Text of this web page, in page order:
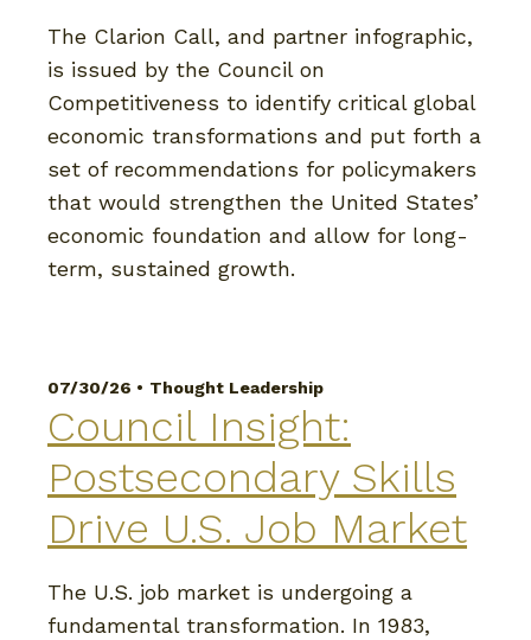
The Clarion Call, and partner infographic,
is issued by the Council on
Competitiveness to identify critical global
economic transformations and put forth a
set of recommendations for policymakers
that would strengthen the United States’
economic foundation and allow for long-
term, sustained growth.
07/30/26 • Thought Leadership
Council Insight:
Postsecondary Skills
Drive U.S. Job Market
The U.S. job market is undergoing a
fundamental transformation. In 1983,